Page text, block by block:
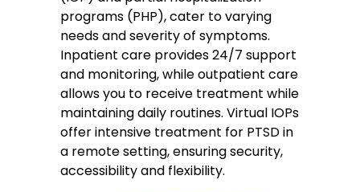
programs (PHP), cater to varying
needs and severity of symptoms.
Inpatient care provides 24/7 support
and monitoring, while outpatient care
allows you to receive treatment while
maintaining daily routines. Virtual IOPs
offer intensive treatment for PTSD in
a remote setting, ensuring security,
accessibility and flexibility.